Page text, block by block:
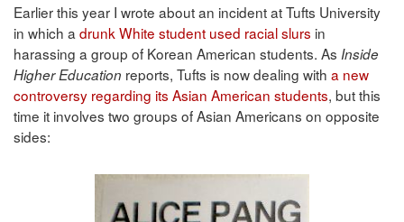
Earlier this year I wrote about an incident at Tufts University
in which a drunk White student used racial slurs in
harassing a group of Korean American students. As Inside
Higher Education reports, Tufts is now dealing with a new
controversy regarding its Asian American students, but this
time it involves two groups of Asian Americans on opposite
sides: